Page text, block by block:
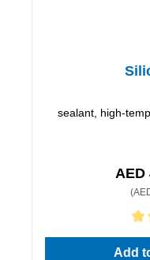
sealant, high-
AED
Average rating of 5
Add